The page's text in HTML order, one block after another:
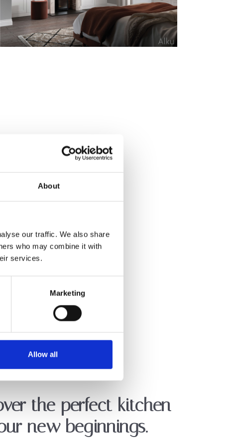
About
our traffic. We also share
who may combine it with
services.
Marketing
Allow all
the perfect kitchen
new beginnings.